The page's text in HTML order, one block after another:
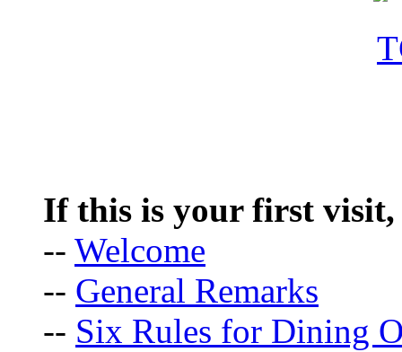
If this is your first visit,
-- Welcome
-- General Remarks
-- Six Rules for Dining